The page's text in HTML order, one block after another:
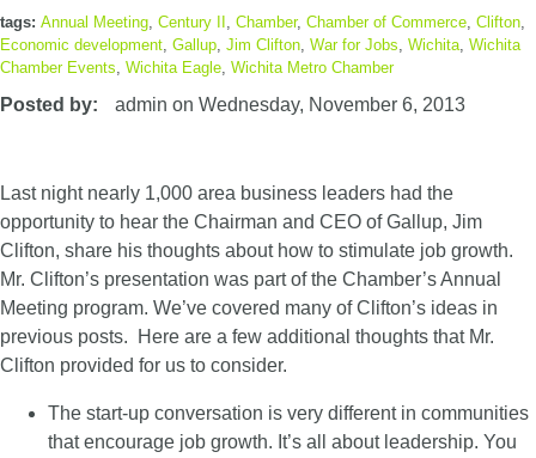
tags: Annual Meeting Century II Chamber, Chamber of Commerce Clifton
Economic development Gallup Jim Clifton War for Jobs Wichita Wichita
Chamber Events Wichita Eagle Wichita Metro Chamber
Posted by: admin on Wednesday, November 6, 2013
Last night nearly 1,000 area business leaders had the
opportunity to hear the Chairman and CEO of Gallup, Jim
Clifton, share his thoughts about how to stimulate job growth.
Mr. Clifton’s presentation was part of the Chamber’s Annual
Meeting program. We’ve covered many of Clifton’s ideas in
previous posts. Here are a few additional thoughts that Mr.
Clifton provided for us to consider.
The start-up conversation is very different in communities
that encourage job growth. It’s all about leadership. You